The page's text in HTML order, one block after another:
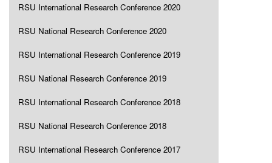
RSU International Research Conference 2020
RSU National Research Conference 2020
RSU International Research Conference 2019
RSU National Research Conference 2019
RSU International Research Conference 2018
RSU National Research Conference 2018
RSU International Research Conference 2017